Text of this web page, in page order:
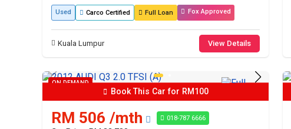
Used Carco Certified Full Loan Fox Approved
Kuala Lumpur View Details
ON DEMAND
Book This Car for RM100
RM 506 /mth 018-787 6666